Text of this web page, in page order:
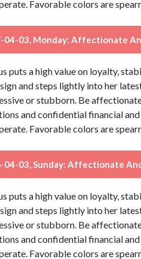
Favorable colors are
04-03, Monday: Affectionate
puts a high value on loyalty,
and steps lightly into her
or stubborn. Be
and confidential financial
Favorable colors are
04-03, Sunday: Affectionate
puts a high value on loyalty,
and steps lightly into her
or stubborn. Be
and confidential financial
Favorable colors are